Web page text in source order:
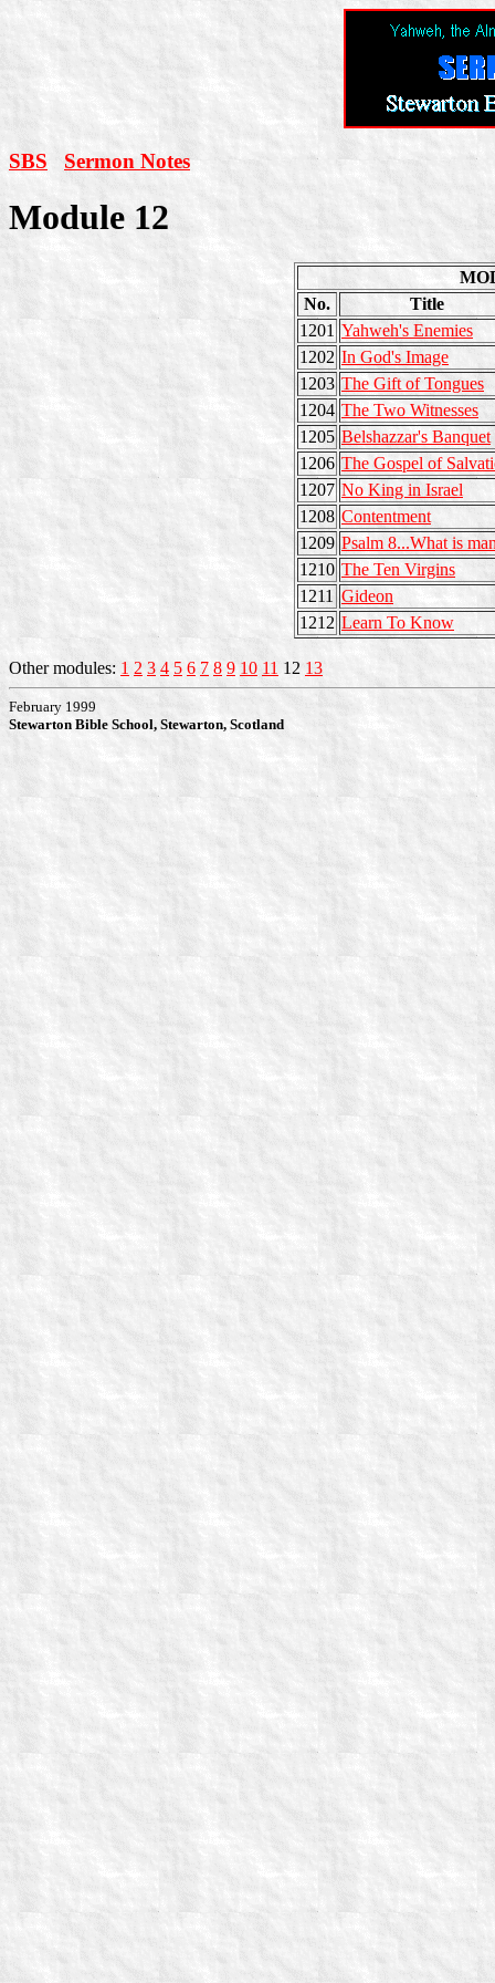
SBS Sermon Notes
Module 12
No.
Title
1201 Yahweh's Enemies
1202 In God's Image
1203 The Gift of Tongues
1204 The Two Witnesses
1205 Belshazzar's Banquet
1206 The Gospel of
1207 No King in Israel
1208 Contentment
1209 Psalm 8...What is
1210 The Ten Virgins
1211 Gideon
1212 Learn To Know
Other modules: 1 2 3 4 5 6 7 8 9 10 11 12 13
February 1999
Stewarton Bible School, Stewarton, Scotland